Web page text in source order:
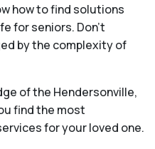
how to find solutions
for seniors. Don't
by the complexity of
of the Hendersonville,
find the most
for your loved one.